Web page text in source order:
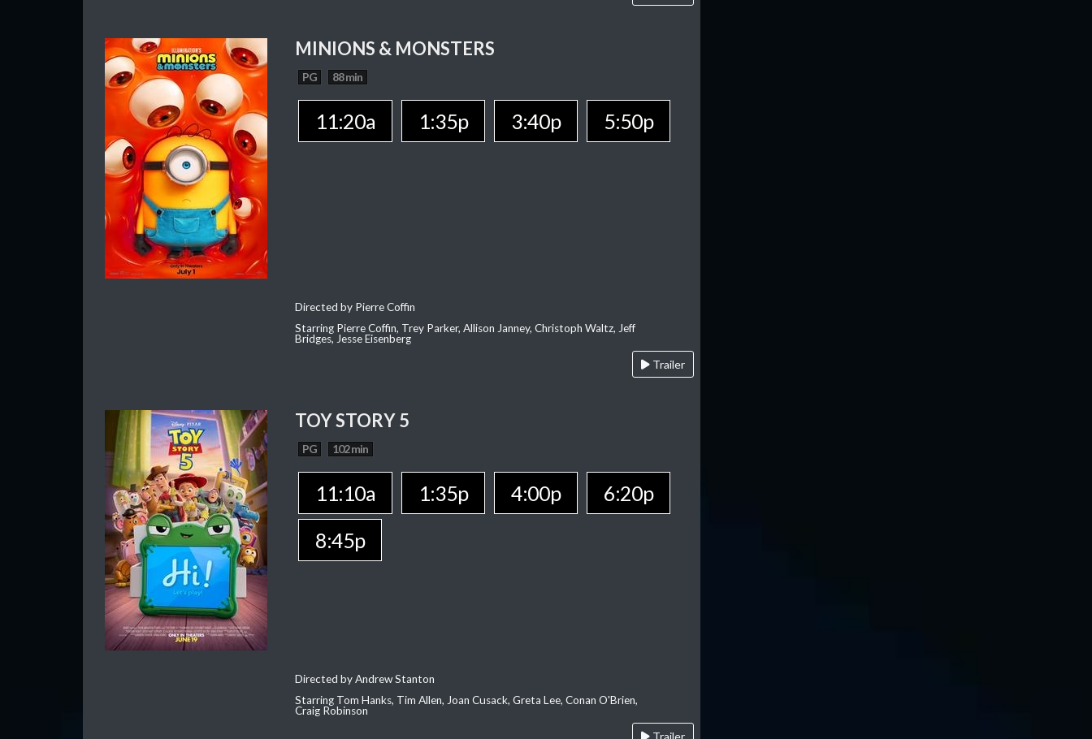
MINIONS & MONSTERS
PG 88 min
11:20a 1:35p 3:40p 5:50p
Directed by Pierre Coffin
Starring Pierre Coffin, Trey Parker, Allison Janney, Christoph Waltz, Jeff
Bridges, Jesse Eisenberg
Trailer
TOY STORY 5
PG 102 min
11:10a 1:35p 4:00p
6:20p
8:45p
Directed by Andrew Stanton
Starring Tom Hanks, Tim Allen, Joan Cusack, Greta Lee, Conan O'Brien,
Craig Robinson
Trailer